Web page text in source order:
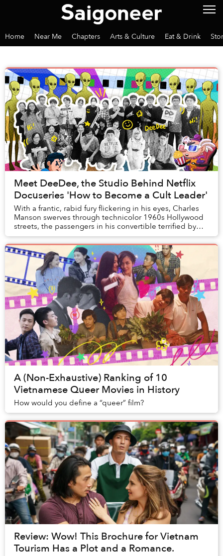
Home Near Me Chapters Arts & Culture Eat & Drink
Meet DeeDee, the Studio Behind Netflix
Docuseries 'How to Become a Cult Leader'
With a frantic, rabid fury flickering in his eyes, Charles
Manson swerves through technicolor 1960s Hollywood
streets, the passengers in his convertible terrified by
the crazed maneuvering of a man wh...
A (Non-Exhaustive) Ranking of 10
Vietnamese Queer Movies in History
How would you define a “queer” film?
Review: Wow! This Brochure for Vietnam
Tourism Has a Plot and a Romance.